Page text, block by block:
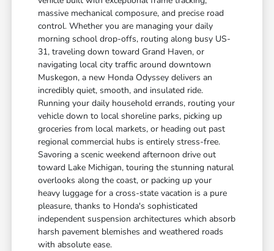
massive mechanical composure, and precise road
control. Whether you are managing your daily
morning school drop-offs, routing along busy US-
31, traveling down toward Grand Haven, or
navigating local city traffic around downtown
Muskegon, a new Honda Odyssey delivers an
incredibly quiet, smooth, and insulated ride.
Running your daily household errands, routing your
vehicle down to local shoreline parks, picking up
groceries from local markets, or heading out past
regional commercial hubs is entirely stress-free.
Savoring a scenic weekend afternoon drive out
toward Lake Michigan, touring the stunning natural
overlooks along the coast, or packing up your
heavy luggage for a cross-state vacation is a pure
pleasure, thanks to Honda's sophisticated
independent suspension architectures which absorb
harsh pavement blemishes and weathered roads
with absolute ease.